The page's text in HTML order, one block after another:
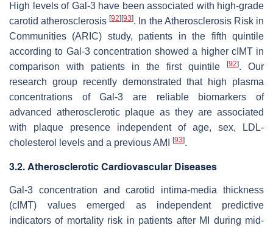
High levels of Gal-3 have been associated with high-grade
carotid atherosclerosis[92] [93]. In the Atherosclerosis Risk in
Communities (ARIC) study, patients in the fifth quintile
according to Gal-3 concentration showed a higher cIMT in
comparison with patients in the first quintile
[92]. Our
research group recently demonstrated that high plasma
concentrations of Gal-3 are reliable biomarkers of
advanced atherosclerotic plaque as they are associated
with plaque presence independent of age, sex, LDL-
cholesterol levels and a previous AMI
[93].
3.2. Atherosclerotic Cardiovascular Diseases
Gal-3 concentration and carotid intima-media thickness
(cIMT) values emerged as independent predictive
indicators of mortality risk in patients after MI during mid-